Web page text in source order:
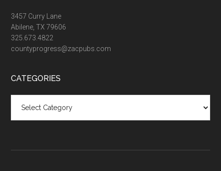
3457 Curry Lane
Abilene, TX 79606
325.673.4822
countyprogress@zacpubs.com
CATEGORIES